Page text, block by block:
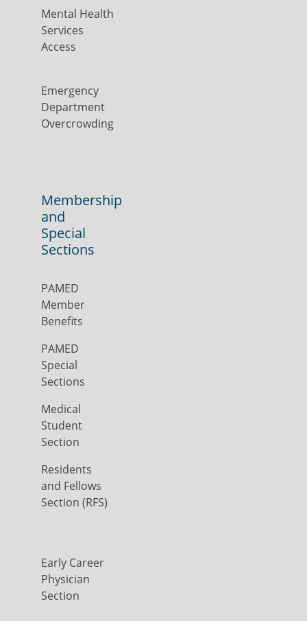
Mental Health
Services
Access
Emergency
Department
Overcrowding
Membership
and
Special
Sections
PAMED
Member
Benefits
PAMED
Special
Sections
Medical
Student
Section
Residents
and Fellows
Section (RFS)
Early Career
Physician
Section